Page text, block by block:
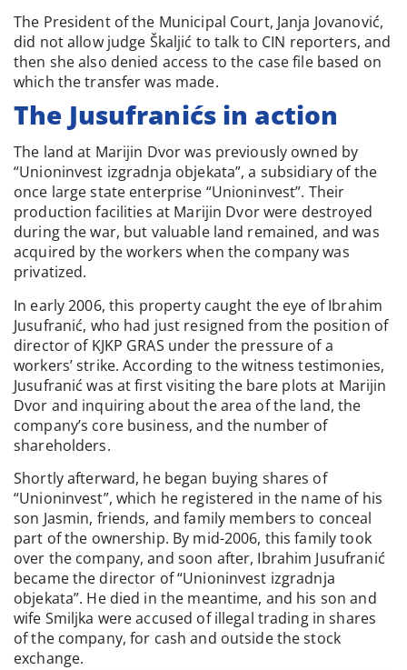
The President of the Municipal Court, Janja Jovanović,
did not allow judge Škaljić to talk to CIN reporters, and
then she also denied access to the case file based on
which the transfer was made.
The Jusufranićs in action
The land at Marijin Dvor was previously owned by
“Unioninvest izgradnja objekata”, a subsidiary of the
once large state enterprise “Unioninvest”. Their
production facilities at Marijin Dvor were destroyed
during the war, but valuable land remained, and was
acquired by the workers when the company was
privatized.
In early 2006, this property caught the eye of Ibrahim
Jusufranić, who had just resigned from the position of
director of KJKP GRAS under the pressure of a
workers’ strike. According to the witness testimonies,
Jusufranić was at first visiting the bare plots at Marijin
Dvor and inquiring about the area of the land, the
company’s core business, and the number of
shareholders.
Shortly afterward, he began buying shares of
“Unioninvest”, which he registered in the name of his
son Jasmin, friends, and family members to conceal
part of the ownership. By mid-2006, this family took
over the company, and soon after, Ibrahim Jusufranić
became the director of “Unioninvest izgradnja
objekata”. He died in the meantime, and his son and
wife Smiljka were accused of illegal trading in shares
of the company, for cash and outside the stock
exchange.